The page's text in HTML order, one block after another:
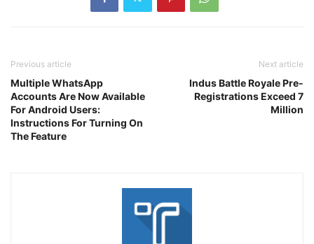
Previous article
Multiple WhatsApp
Accounts Are Now Available
For Android Users:
Instructions For Turning On
The Feature
Next article
Indus Battle Royale Pre-
Registrations Exceed 7
Million